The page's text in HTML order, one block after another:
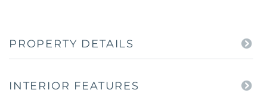
PROPERTY DETAILS
INTERIOR FEATURES